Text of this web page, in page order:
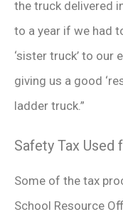
the truck delivered
to a year if we had
‘sister truck’ to
giving us a good
ladder truck.”
Safety Tax
Some of the tax
School Resource